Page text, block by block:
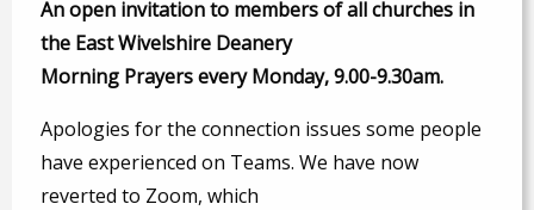
An open invitation to members of all churches in
the East Wivelshire Deanery
Morning Prayers every Monday, 9.00-9.30am.
Apologies for the connection issues some people
have experienced on Teams. We have now
reverted to Zoom, which